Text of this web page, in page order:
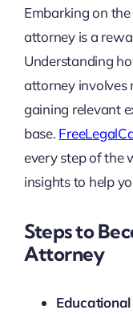
Embarking on
attorney is a
Understanding
attorney involves
gaining relevant
base.
every step of the
insights to help
Steps to
Attorney